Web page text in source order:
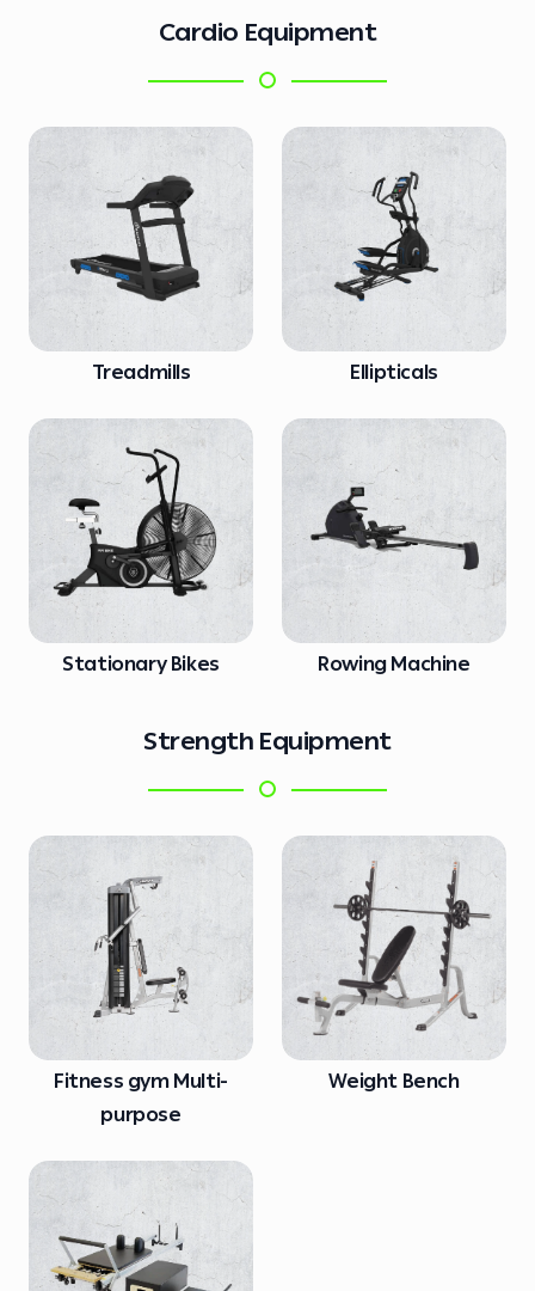
Cardio Equipment
Treadmills Ellipticals
Stationary Bikes Rowing Machine
Strength Equipment
Fitness gym Multi-
purpose
Weight Bench